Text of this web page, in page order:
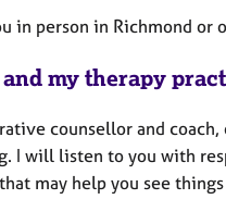
in person in Richmond or
my therapy
counsellor and
I will listen to you with
may help you see